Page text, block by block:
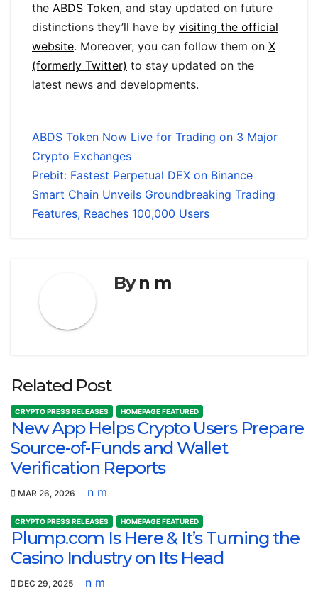
the ABDS Token, and stay updated on future
distinctions they’ll have by visiting the official
website. Moreover, you can follow them on X
(formerly Twitter) to stay updated on the
latest news and developments.
ABDS Token Now Live for Trading on 3 Major
Crypto Exchanges
Prebit: Fastest Perpetual DEX on Binance
Smart Chain Unveils Groundbreaking Trading
Features, Reaches 100,000 Users
Byn m
Related Post
CRYPTO PRESS RELEASES HOMEPAGE FEATURED
New App Helps Crypto Users Prepare
Source-of-Funds and Wallet
Verification Reports
MAR 26, 2026 n m
CRYPTO PRESS RELEASES HOMEPAGE FEATURED
Plump.com Is Here & It’s Turning the
Casino Industry on Its Head
DEC 29, 2025 n m